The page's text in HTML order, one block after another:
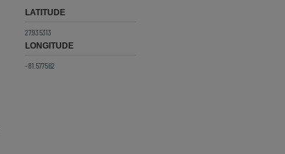
LATITUDE
27.935313
LONGITUDE
-81.577562